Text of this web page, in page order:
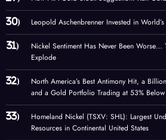
Leopold Aschenbrenner Invested in
Nickel Sentiment Has Never Been Worse…
Explode
North America’s Best Antimony Hit, a
and a Gold Portfolio Trading at 53% Below
Homeland Nickel (TSXV: SHL): Largest
Resources in Continental United States